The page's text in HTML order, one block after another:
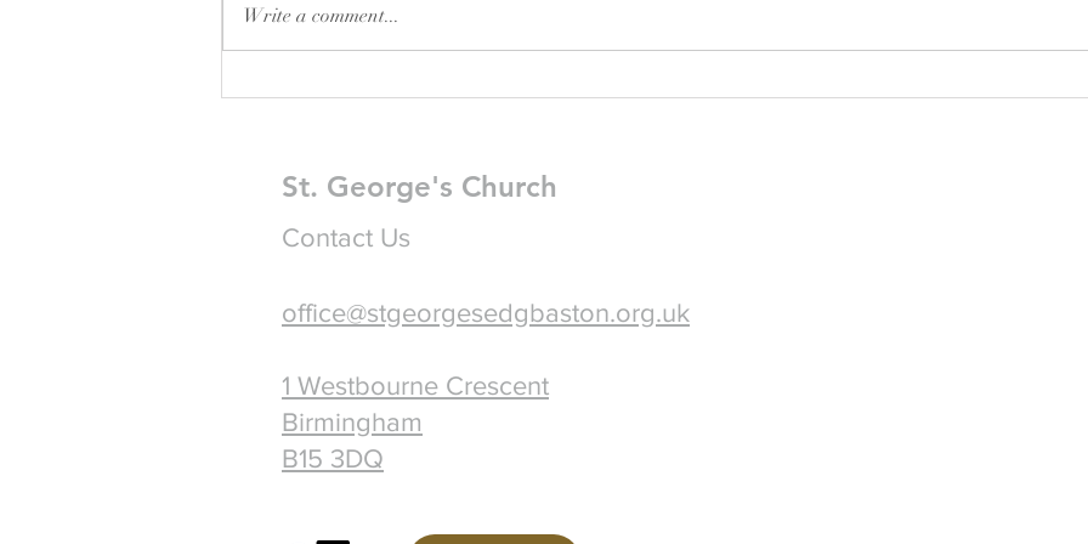
spread the word!
attached. I do
Write a comment...
St. George's Church
office@stgeorgesedgbaston.org.uk
1 Westbourne Crescent
Birmingham
B15 3DQ
Contact Us